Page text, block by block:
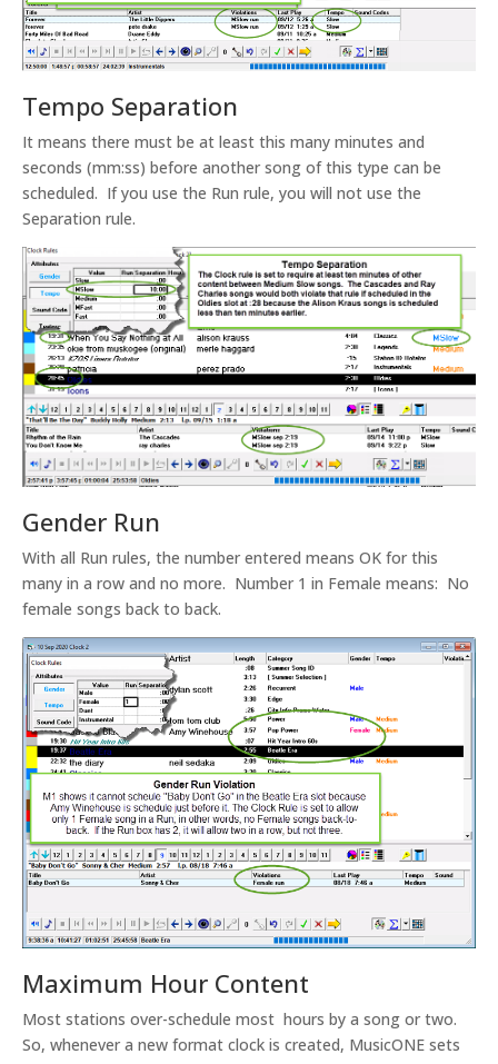
Tempo Separation
It means there must be at least this many minutes and
seconds (mm:ss) before another song of this type can be
scheduled. If you use the Run rule, you will not use the
Separation rule.
Gender Run
With all Run rules, the number entered means OK for this
many in a row and no more. Number 1 in Female means: No
female songs back to back.
Maximum Hour Content
Most stations over-schedule most hours by a song or two.
So, whenever a new format clock is created, MusicONE sets